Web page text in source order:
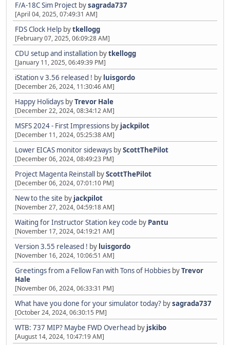
F/A-18C Sim Project bysagrada737
[April 04, 2025, 07:49:31 AM]
FDS Clock Help bytkellogg
[February 07, 2025, 06:09:28 AM]
CDU setup and installation bytkellogg
[January 11, 2025, 06:49:39 PM]
iStation v 3.56 released ! by luisgordo
[December 26, 2024, 11:30:46 AM]
Happy Holidays byTrevor Hale
[December 22, 2024, 08:34:12 AM]
MSFS 2024 - First Impressions by jackpilot
[December 11, 2024, 05:25:38 AM]
Lower EICAS monitor sideways byScottThePilot
[December 06, 2024, 08:49:23 PM]
Project Magenta Reinstall byScottThePilot
[December 06, 2024, 07:01:10 PM]
New to the site by jackpilot
[November 27, 2024, 04:59:18 AM]
Waiting for Instructor Station key code by Pantu
[November 17, 2024, 04:19:21 AM]
Version 3.55 released ! by luisgordo
[November 16, 2024, 10:06:51 AM]
Greetings from a Fellow Fan with Tons of Hobbies byTrevor
Hale
[November 06, 2024, 06:33:31 PM]
What have you done for your simulator today? bysagrada737
[October 24, 2024, 06:30:15 PM]
WTB: 737 MIP? Maybe FWD Overhead by jskibo
[August 14, 2024, 10:47:19 AM]